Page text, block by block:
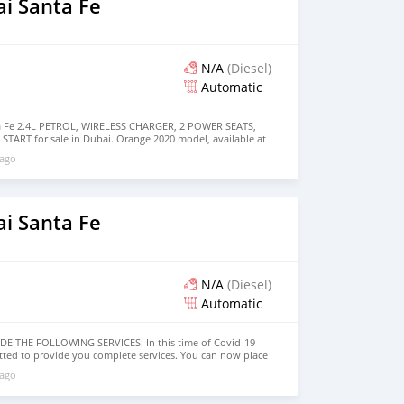
Santa Fe
N/A (Diesel)
Automatic
2.4L PETROL, WIRELESS CHARGER, 2 POWER SEATS,
START for sale in Dubai. Orange 2020 model, available at
automatic transmission, 4 cylinder engine, 17″ wheels
Santa Fe
N/A (Diesel)
Automatic
THE FOLLOWING SERVICES: In this time of Covid-19
to provide you complete services. You can now place
ship your car to your destination anywhere in the
order: 1. Select the car, and send us your query. 2. We
videos of the car, and show you the car on online